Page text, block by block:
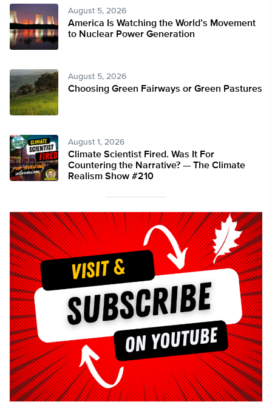
August 5, 2026
America Is Watching the World’s Movement
to Nuclear Power Generation
August 5, 2026
Choosing Green Fairways or Green Pastures
August 1, 2026
Climate Scientist Fired. Was It For
Countering the Narrative? — The Climate
Realism Show #210